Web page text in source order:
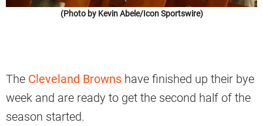
(Photo by Kevin Abele/Icon Sportswire)
The Cleveland Browns have finished up their bye
week and are ready to get the second half of the
season started.